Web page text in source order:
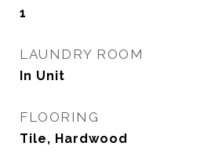
1
LAUNDRY ROOM
In Unit
FLOORING
Tile, Hardwood